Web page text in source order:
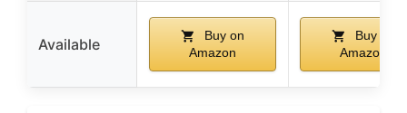
Available
Buy on
Amazon
Buy on
Amazon